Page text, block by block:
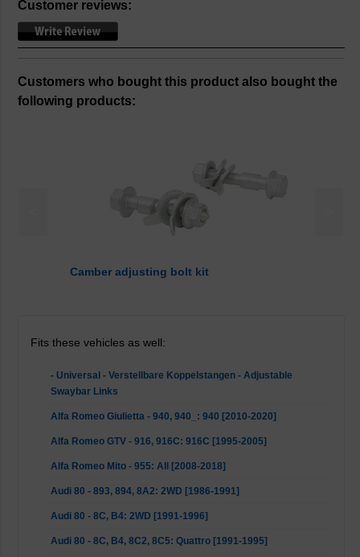
Customer reviews:
Customers who bought this product also bought the
following products:
Camber adjusting bolt kit
Fits these vehicles as well:
- Universal - Verstellbare Koppelstangen - Adjustable
Swaybar Links
Alfa Romeo Giulietta - 940, 940_: 940 [2010-2020]
Alfa Romeo GTV - 916, 916C: 916C [1995-2005]
Alfa Romeo Mito - 955: All [2008-2018]
Audi 80 - 893, 894, 8A2: 2WD [1986-1991]
Audi 80 - 8C, B4: 2WD [1991-1996]
Audi 80 - 8C, B4, 8C2, 8C5: Quattro [1991-1995]